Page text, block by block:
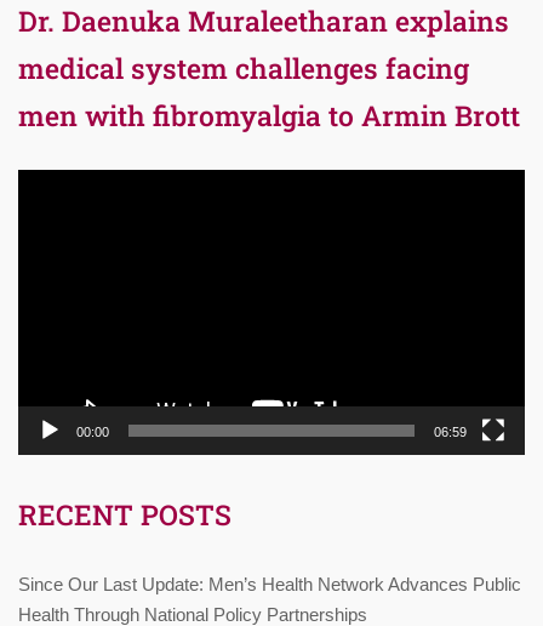
Dr. Daenuka Muraleetharan explains
medical system challenges facing
men with fibromyalgia to Armin Brott
00:00 06:59
RECENT POSTS
Since Our Last Update: Men’s Health Network Advances Public
Health Through National Policy Partnerships